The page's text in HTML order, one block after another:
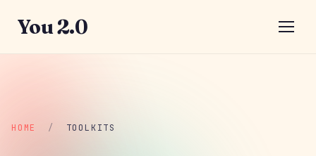
You 2.0
HOME / TOOLKITS